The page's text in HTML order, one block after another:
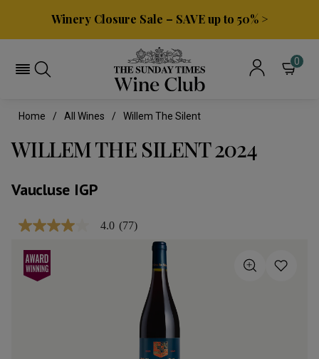
Winery Closure Sale – SAVE up to 50% >
0
Home All Wines Willem The Silent
WILLEM THE SILENT 2024
Vaucluse IGP
4.0
of
stars,
4.0 (77)